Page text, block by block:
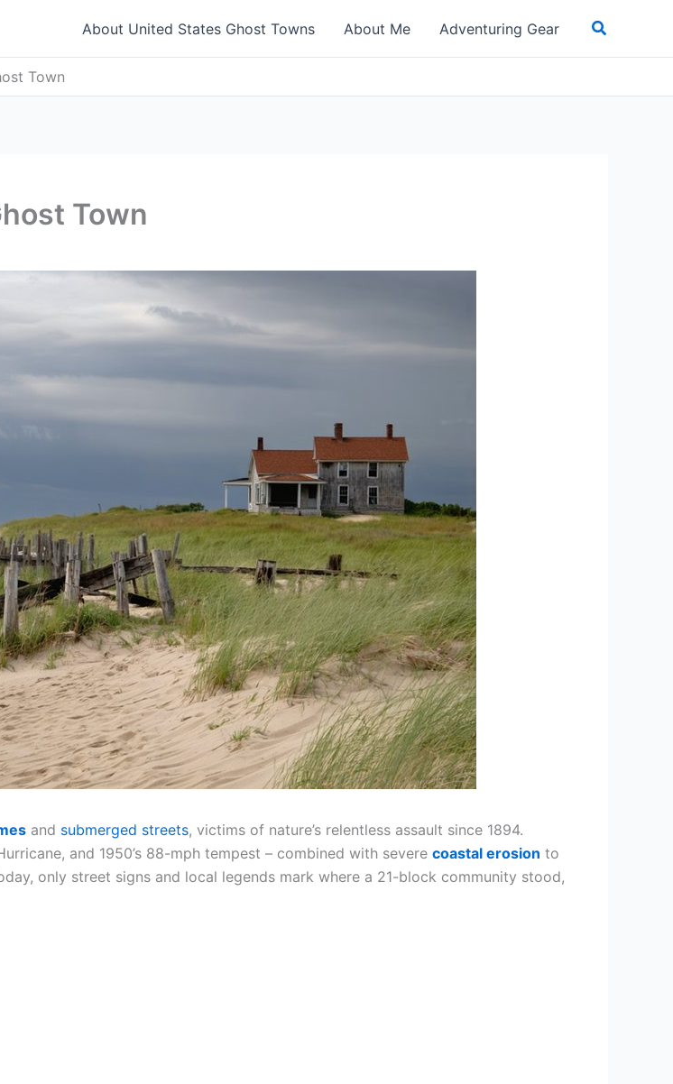
About United States Ghost Towns About Me Adventuring Gear Search
Town
Town
and submerged streets, victims of nature’s relentless assault since 1894.
and 1950’s 88-mph tempest – combined with severe coastal erosion to
only street signs and local legends mark where a 21-block community stood,